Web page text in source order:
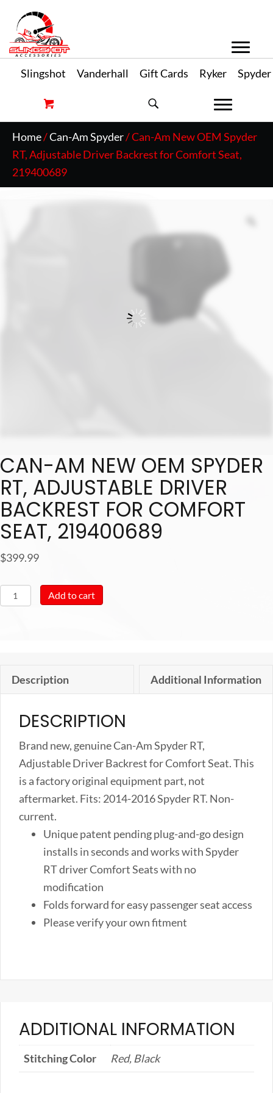
Slingshot Vanderhall Gift Cards Ryker Spyder
Home/Can-Am Spyder/ Can-Am New OEM Spyder
RT, Adjustable Driver Backrest for Comfort Seat,
219400689
CAN-AM NEW OEM SPYDER
RT, ADJUSTABLE DRIVER
BACKREST FOR COMFORT
SEAT, 219400689
$399.99
Can-
Am
RT,
Driver
Comfort
Seat,
219400689
quantity
Add to cart
Description Additional Information
DESCRIPTION
Brand new, genuine Can-Am Spyder RT,
Adjustable Driver Backrest for Comfort Seat. This
is a factory original equipment part, not
aftermarket. Fits: 2014-2016 Spyder RT. Non-
current.
Unique patent pending plug-and-go design
installs in seconds and works with Spyder
RT driver Comfort Seats with no
modification
Folds forward for easy passenger seat access
Please verify your own fitment
ADDITIONAL INFORMATION
Stitching Color Red, Black